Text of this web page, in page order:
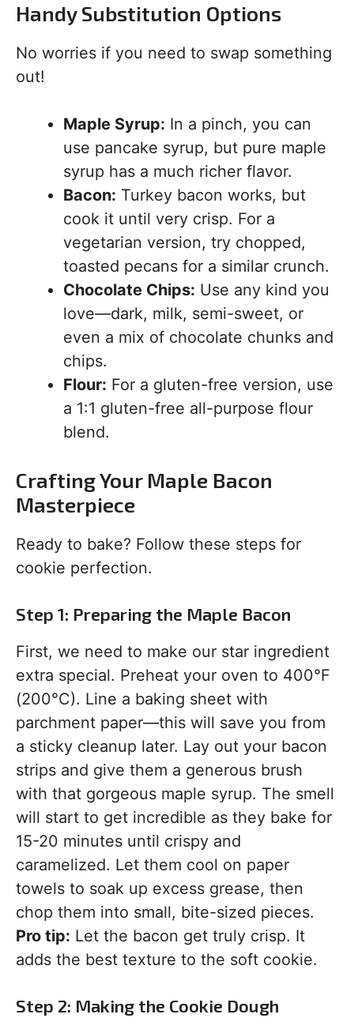
Handy Substitution Options
No worries if you need to swap something
out!
Maple Syrup: In a pinch, you can
use pancake syrup, but pure maple
syrup has a much richer flavor.
Bacon: Turkey bacon works, but
cook it until very crisp. For a
vegetarian version, try chopped,
toasted pecans for a similar crunch.
Chocolate Chips: Use any kind you
love—dark, milk, semi-sweet, or
even a mix of chocolate chunks and
chips.
Flour: For a gluten-free version, use
a 1:1 gluten-free all-purpose flour
blend.
Crafting Your Maple Bacon
Masterpiece
Ready to bake? Follow these steps for
cookie perfection.
Step 1: Preparing the Maple Bacon
First, we need to make our star ingredient
extra special. Preheat your oven to 400°F
(200°C). Line a baking sheet with
parchment paper—this will save you from
a sticky cleanup later. Lay out your bacon
strips and give them a generous brush
with that gorgeous maple syrup. The smell
will start to get incredible as they bake for
15-20 minutes until crispy and
caramelized. Let them cool on paper
towels to soak up excess grease, then
chop them into small, bite-sized pieces.
Pro tip: Let the bacon get truly crisp. It
adds the best texture to the soft cookie.
Step 2: Making the Cookie Dough